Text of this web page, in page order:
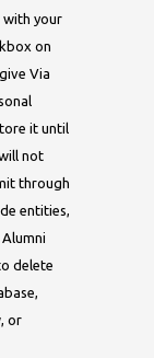
with your
on
Via
it until
not
through
entities,
delete
or